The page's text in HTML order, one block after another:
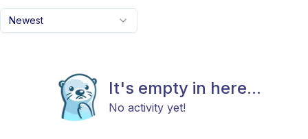
Newest
It's empty in here...
No activity yet!